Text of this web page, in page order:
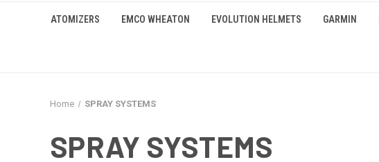
ATOMIZERS EMCO WHEATON EVOLUTION HELMETS GARMIN
Home SPRAY SYSTEMS
SPRAY SYSTEMS